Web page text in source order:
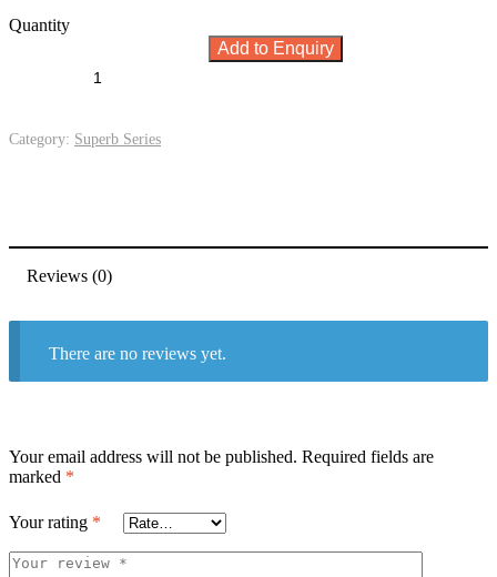
Quantity
Add to Enquiry
Category: Superb Series
Reviews (0)
There are no reviews yet.
Your email address will not be published. Required fields are
marked *
Your rating *